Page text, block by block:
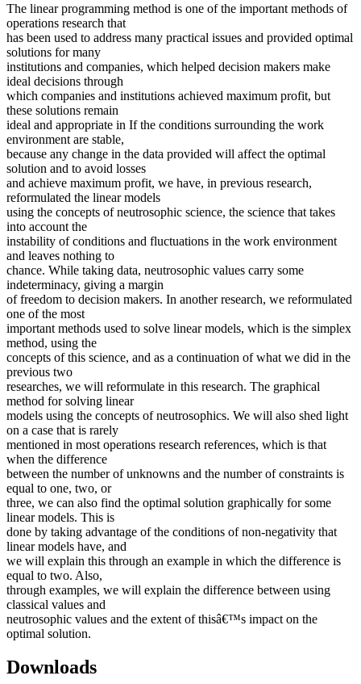
The linear programming method is one of the important methods of
operations research that
has been used to address many practical issues and provided optimal
solutions for many
institutions and companies, which helped decision makers make
ideal decisions through
which companies and institutions achieved maximum profit, but
these solutions remain
ideal and appropriate in If the conditions surrounding the work
environment are stable,
because any change in the data provided will affect the optimal
solution and to avoid losses
and achieve maximum profit, we have, in previous research,
reformulated the linear models
using the concepts of neutrosophic science, the science that takes
into account the
instability of conditions and fluctuations in the work environment
and leaves nothing to
chance. While taking data, neutrosophic values carry some
indeterminacy, giving a margin
of freedom to decision makers. In another research, we reformulated
one of the most
important methods used to solve linear models, which is the simplex
method, using the
concepts of this science, and as a continuation of what we did in the
previous two
researches, we will reformulate in this research. The graphical
method for solving linear
models using the concepts of neutrosophics. We will also shed light
on a case that is rarely
mentioned in most operations research references, which is that
when the difference
between the number of unknowns and the number of constraints is
equal to one, two, or
three, we can also find the optimal solution graphically for some
linear models. This is
done by taking advantage of the conditions of non-negativity that
linear models have, and
we will explain this through an example in which the difference is
equal to two. Also,
through examples, we will explain the difference between using
classical values and
neutrosophic values and the extent of thisâ€™s impact on the
optimal solution.
Downloads